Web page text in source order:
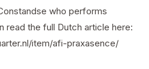
who performs
read the full Dutch article here:
item/afi-praxasence/